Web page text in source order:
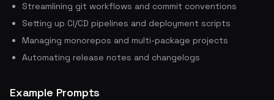
Streamlining git workflows and commit conventions
Setting up CI/CD pipelines and deployment scripts
Managing monorepos and multi-package projects
Automating release notes and changelogs
Example Prompts